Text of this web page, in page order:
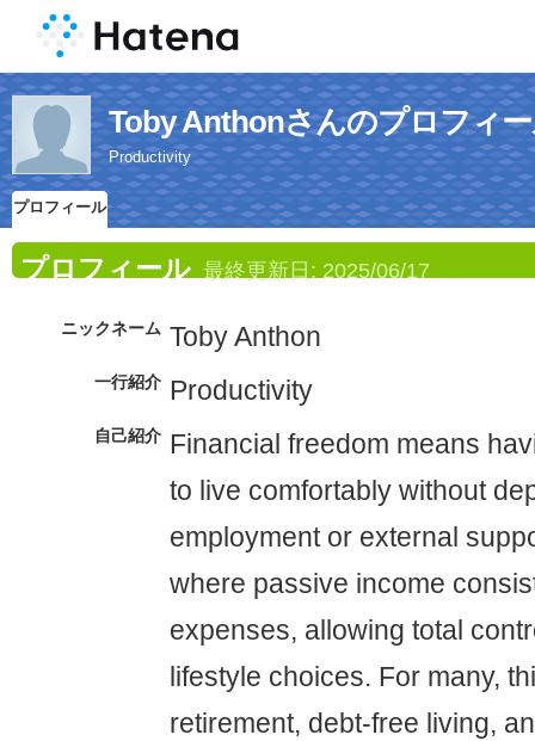
Toby Anthonさんのプロフィ
Productivity
プロフィール
プロフィール 最終更新日: 2025/06/17
ニックネーム Toby Anthon
一行紹介 Productivity
自己紹介 Financial freedom means
to live comfortably without
employment or external
where passive income
expenses, allowing total
lifestyle choices. For many,
retirement, debt-free living,